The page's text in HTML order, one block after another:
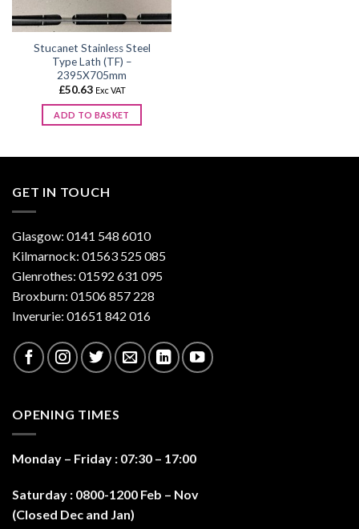
Stucanet Stainless Steel
Type Lath (TF) –
2395X705mm
£50.63 Exc VAT
ADD TO BASKET
GET IN TOUCH
Glasgow: 0141 548 6010
Kilmarnock: 01563 525 085
Glenrothes: 01592 631 095
Broxburn: 01506 857 228
Inverurie: 01651 842 016
OPENING TIMES
Monday – Friday : 07:30 – 17:00
Saturday : 0800-1200 Feb – Nov
(Closed Dec and Jan)